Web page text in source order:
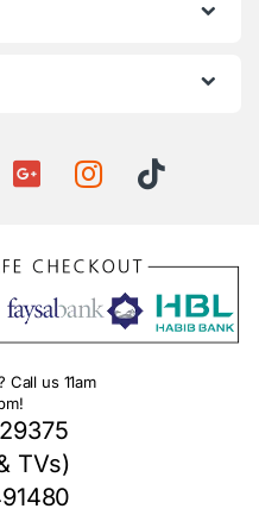
Call us 11am
TVs)